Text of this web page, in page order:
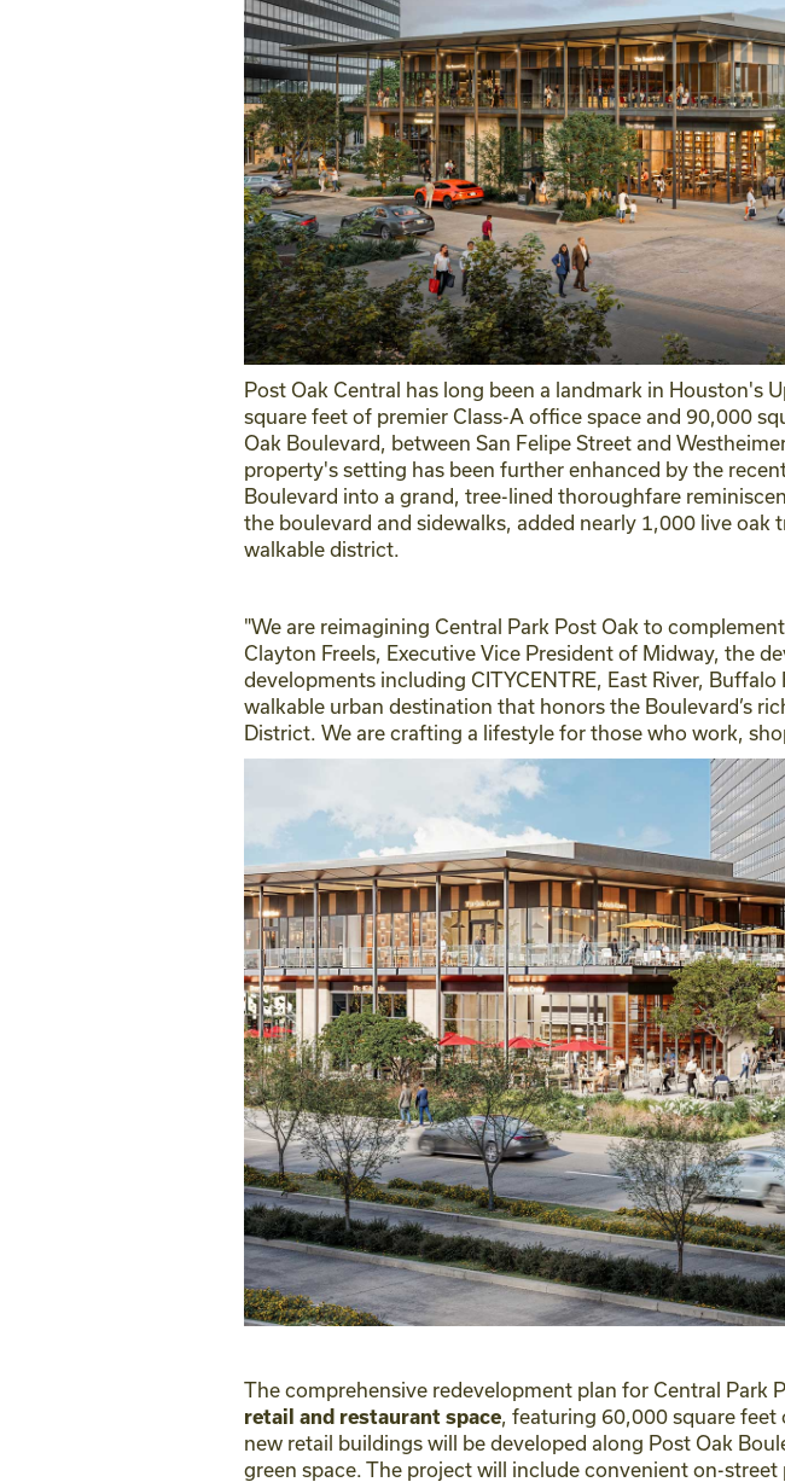
Post Oak Central has long been a landmark in Houston's
square feet of premier Class-A office space and 90,000
Oak Boulevard, between San Felipe Street and
property's setting has been further enhanced by the
Boulevard into a grand, tree-lined thoroughfare
the boulevard and sidewalks, added nearly 1,000 live
walkable district.
"We are reimagining Central Park Post Oak to
Clayton Freels, Executive Vice President of Midway, the
developments including CITYCENTRE, East River,
walkable urban destination that honors the Boulevard’s
District. We are crafting a lifestyle for those who work,
The comprehensive redevelopment plan for Central Park
retail and restaurant space, featuring 60,000 square
new retail buildings will be developed along Post Oak
green space. The project will include convenient on-